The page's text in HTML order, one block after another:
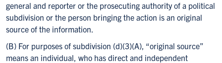
general and reporter or the prosecuting authority of a political
subdivision or the person bringing the action is an original
source of the information.
(B) For purposes of subdivision (d)(3)(A), “original source”
means an individual, who has direct and independent